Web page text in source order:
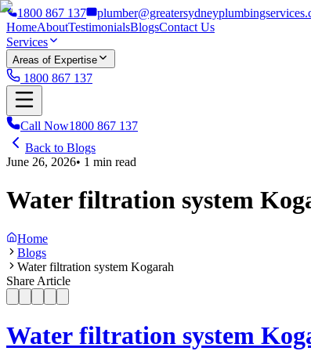
1800 867 137
HomeAboutTestimonialsBlogsContact Us
Services
Areas of Expertise
1800 867 137
Call Now1800 867 137
Back to Blogs
June 26, 2026• 1 min read
Water filtration system
Home
Blogs
Water filtration system Kogarah
Share Article
Water filtration system